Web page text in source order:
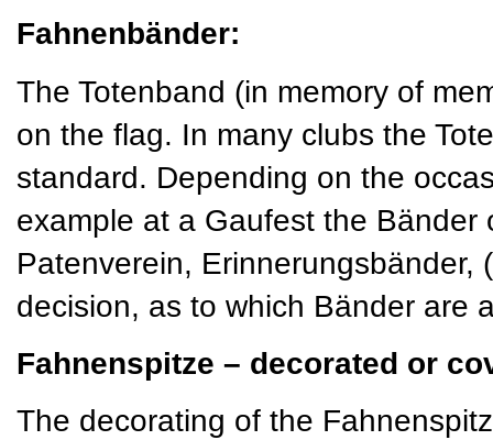
Fahnenbänder:
The Totenband (in memory of
on the flag. In many clubs the
standard. Depending on the
example at a Gaufest the
Patenverein,
decision, as to which Bänder are
Fahnenspitze – decorated or
The decorating of the